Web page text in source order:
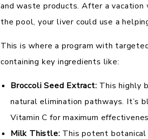
and waste products. After a
the pool, your liver could use a
This is where a program with
containing key ingredients like:
Broccoli Seed Extract: This highly
natural elimination pathways. It’s
Vitamin C for maximum
Milk Thistle: This potent